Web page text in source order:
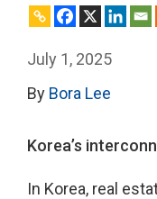
July 1, 2025
By Bora Lee
Korea’s
In Korea, real